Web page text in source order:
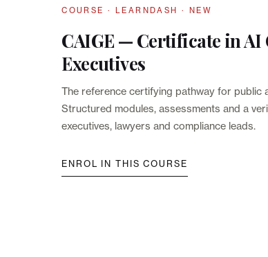
COURSE · LEARNDASH · NEW
CAIGE — Certificate in AI
Executives
The reference certifying pathway for public
Structured modules, assessments and a
executives, lawyers and compliance leads.
ENROL IN THIS COURSE